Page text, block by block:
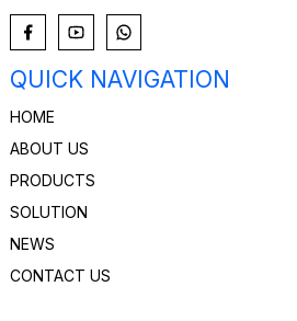
QUICK NAVIGATION
HOME
ABOUT US
PRODUCTS
SOLUTION
NEWS
CONTACT US